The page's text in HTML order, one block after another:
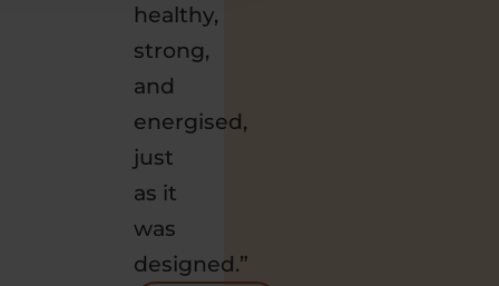
healthy,
strong,
and
energised,
just
as it
was
designed.”